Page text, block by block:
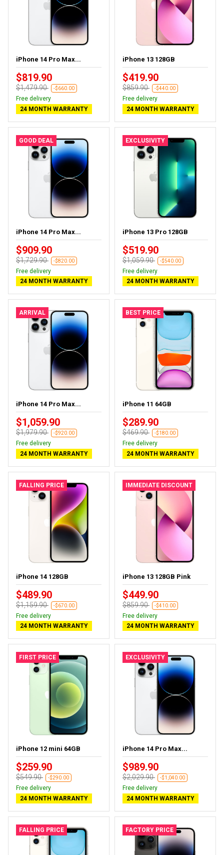
iPhone 14 Pro Max...
$819.90
$1,479.90 -$660.00
Free delivery
24 MONTH WARRANTY
iPhone 13 128GB
$419.90
$859.90 -$440.00
Free delivery
24 MONTH WARRANTY
GOOD DEAL
iPhone 14 Pro Max...
$909.90
$1,729.90 -$820.00
Free delivery
24 MONTH WARRANTY
EXCLUSIVITY
iPhone 13 Pro 128GB
$519.90
$1,059.90 -$540.00
Free delivery
24 MONTH WARRANTY
ARRIVAL
iPhone 14 Pro Max...
$1,059.90
$1,979.90 -$920.00
Free delivery
24 MONTH WARRANTY
BEST PRICE
iPhone 11 64GB
$289.90
$469.90 -$180.00
Free delivery
24 MONTH WARRANTY
FALLING PRICE
iPhone 14 128GB
$489.90
$1,159.90 -$670.00
Free delivery
24 MONTH WARRANTY
IMMEDIATE DISCOUNT
iPhone 13 128GB Pink
$449.90
$859.90 -$410.00
Free delivery
24 MONTH WARRANTY
FIRST PRICE
iPhone 12 mini 64GB
$259.90
$549.90 -$290.00
Free delivery
24 MONTH WARRANTY
EXCLUSIVITY
iPhone 14 Pro Max...
$989.90
$2,029.90 -$1,040.00
Free delivery
24 MONTH WARRANTY
FALLING PRICE FACTORY PRICE